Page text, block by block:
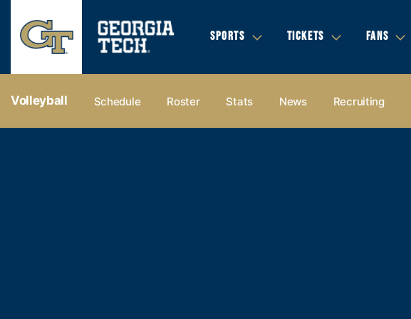
SPORTS TICKETS FANS
Volleyball Schedule Roster Stats News Recruiting